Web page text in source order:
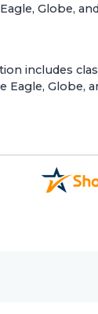
Globe,
includes
Eagle, Globe,